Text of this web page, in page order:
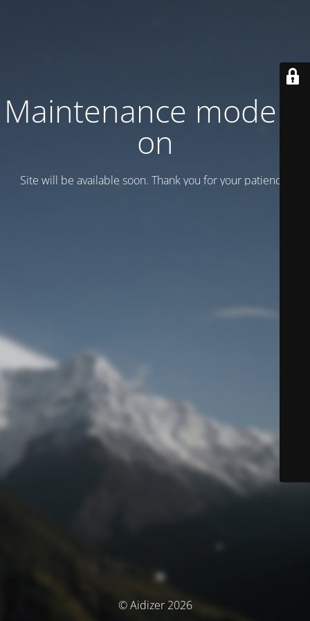
Maintenance mode is
on
Site will be available soon. Thank you for your patience!
© Aidizer 2026